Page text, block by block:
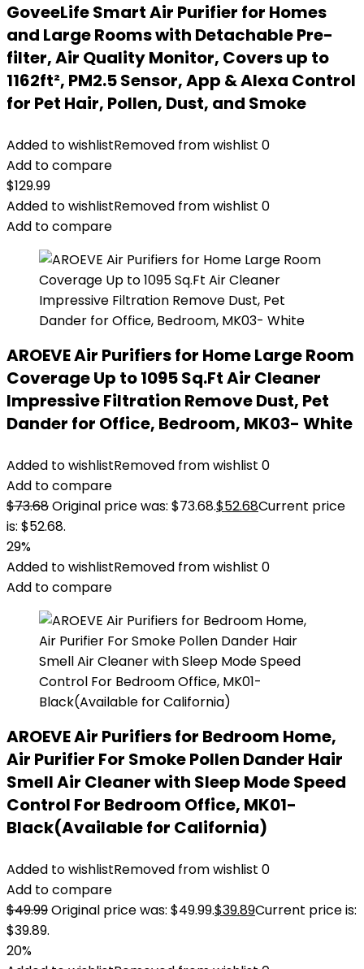
GoveeLife Smart Air Purifier for Homes
and Large Rooms with Detachable Pre-
filter, Air Quality Monitor, Covers up to
1162ft², PM2.5 Sensor, App & Alexa Control
for Pet Hair, Pollen, Dust, and Smoke
Added to wishlistRemoved from wishlist 0
Add to compare
$129.99
Added to wishlistRemoved from wishlist 0
Add to compare
AROEVE Air Purifiers for Home Large Room
Coverage Up to 1095 Sq.Ft Air Cleaner
Impressive Filtration Remove Dust, Pet
Dander for Office, Bedroom, MK03- White
Added to wishlistRemoved from wishlist 0
Add to compare
$73.68Original price was: $73.68.$52.68Current price
is: $52.68.
29%
Added to wishlistRemoved from wishlist 0
Add to compare
AROEVE Air Purifiers for Bedroom Home,
Air Purifier For Smoke Pollen Dander Hair
Smell Air Cleaner with Sleep Mode Speed
Control For Bedroom Office, MK01-
Black(Available for California)
Added to wishlistRemoved from wishlist 0
Add to compare
$49.99Original price was: $49.99.$39.89Current price is:
$39.89.
20%